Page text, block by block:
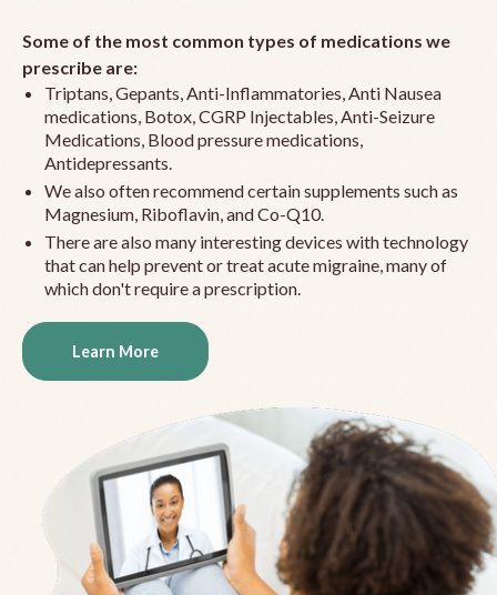
Some of the most common types of medications we
prescribe are:
Triptans, Gepants, Anti-Inflammatories, Anti Nausea
medications, Botox, CGRP Injectables, Anti-Seizure
Medications, Blood pressure medications,
Antidepressants.
We also often recommend certain supplements such as
Magnesium, Riboflavin, and Co-Q10.
There are also many interesting devices with technology
that can help prevent or treat acute migraine, many of
which don't require a prescription.
Learn More